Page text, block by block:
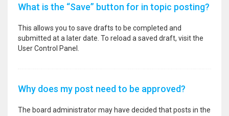
What is the “Save” button for in topic posting?
This allows you to save drafts to be completed and
submitted at a later date. To reload a saved draft, visit the
User Control Panel.
Why does my post need to be approved?
The board administrator may have decided that posts in the